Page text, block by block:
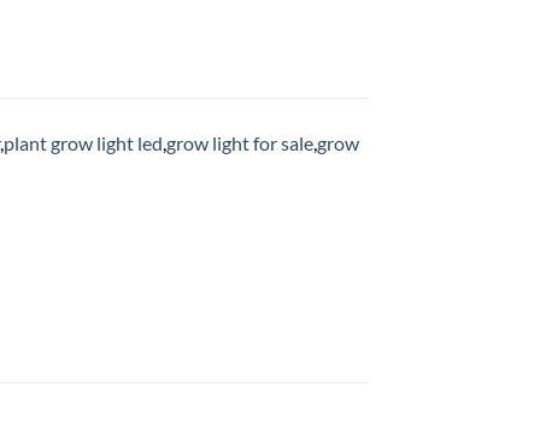
,plant grow light led,grow light for sale,grow